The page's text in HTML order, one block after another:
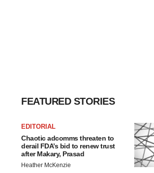
FEATURED STORIES
EDITORIAL
Chaotic adcomms threaten to
derail FDA’s bid to renew trust
after Makary, Prasad
Heather McKenzie